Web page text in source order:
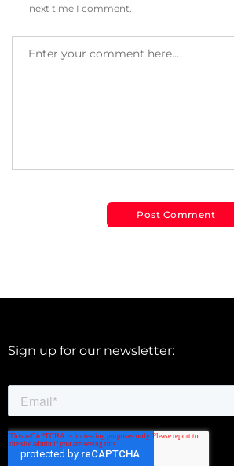
next time I comment.
Sign up for our newsletter: